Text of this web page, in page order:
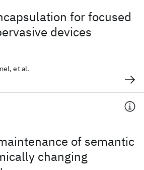
for focused
devices
et al.
of semantic
changing